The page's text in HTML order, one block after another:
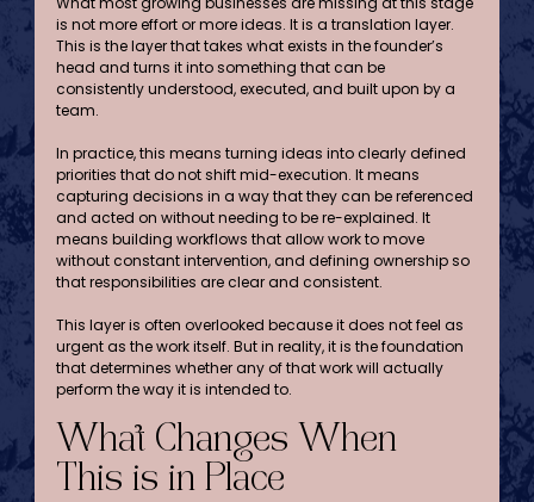
is not more effort or more ideas. It is a translation layer.
This is the layer that takes what exists in the founder’s
head and turns it into something that can be
consistently understood, executed, and built upon by a
team.
In practice, this means turning ideas into clearly defined
priorities that do not shift mid-execution. It means
capturing decisions in a way that they can be referenced
and acted on without needing to be re-explained. It
means building workflows that allow work to move
without constant intervention, and defining ownership so
that responsibilities are clear and consistent.
This layer is often overlooked because it does not feel as
urgent as the work itself. But in reality, it is the foundation
that determines whether any of that work will actually
perform the way it is intended to.
What Changes When
This is in Place